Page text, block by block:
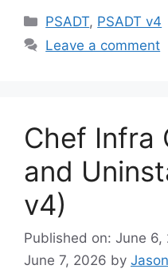
Categories
PSADT, PSADT v4
Leave a comment
Chef Infra
and
v4)
Published on: June
June 7, 2026 by